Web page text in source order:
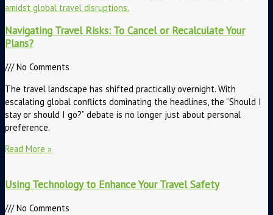
Navigating Travel Risks: To Cancel or Recalculate Your
Plans?
No Comments
The travel landscape has shifted practically overnight. With
escalating global conflicts dominating the headlines, the “Should I
stay or should I go?” debate is no longer just about personal
preference.
Read More »
Using Technology to Enhance Your Travel Safety
No Comments